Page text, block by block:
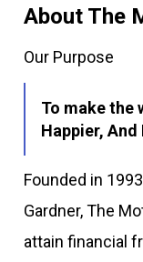
About The
Our Purpose
To make the
Happier, And
Founded in
Gardner, The
attain financial